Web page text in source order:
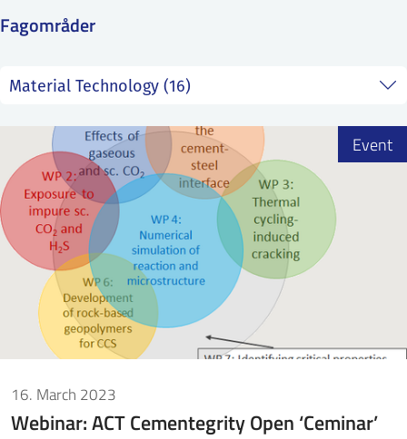
Fagområder
16. March 2023
Webinar: ACT Cementegrity Open ‘Ceminar’
Event